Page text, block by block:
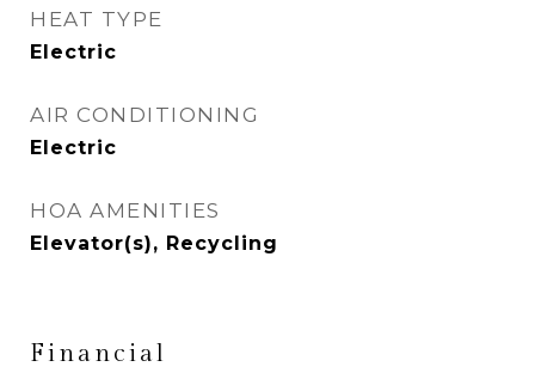
HEAT TYPE
Electric
AIR CONDITIONING
Electric
HOA AMENITIES
Elevator(s), Recycling
Financial